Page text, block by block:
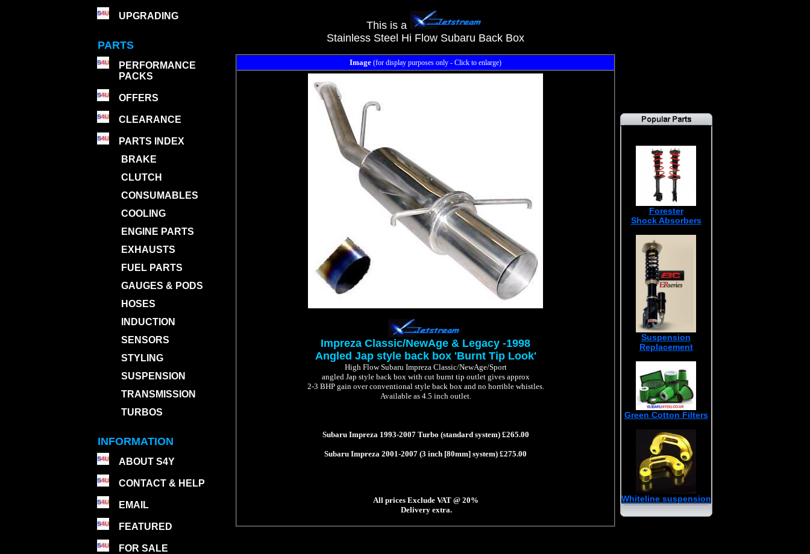
UPGRADING
PARTS
PERFORMANCE
PACKS
OFFERS
CLEARANCE
PARTS INDEX
BRAKE
CLUTCH
CONSUMABLES
COOLING
ENGINE PARTS
EXHAUSTS
FUEL PARTS
GAUGES & PODS
HOSES
INDUCTION
SENSORS
STYLING
SUSPENSION
TRANSMISSION
TURBOS
INFORMATION
ABOUT S4Y
CONTACT & HELP
EMAIL
FEATURED
FOR SALE
This is a
Stainless Steel Hi Flow Subaru Back Box
Image (for display purposes only - Click to enlarge)
Impreza Classic/NewAge & Legacy -1998
Angled Jap style back box 'Burnt Tip Look'
High Flow Subaru Impreza Classic/NewAge/Sport
angled Jap style back box with cut burnt tip outlet gives approx
2-3 BHP gain over conventional style back box and no horrible whistles.
Available as 4.5 inch outlet.
Subaru Impreza 1993-2007 Turbo (standard system) £265.00
Subaru Impreza 2001-2007 (3 inch [80mm] system) £275.00
All prices Exclude VAT @ 20%
Delivery extra.
Forester
Shock Absorbers
Suspension
Replacement
Green Cotton Filters
Whiteline suspension